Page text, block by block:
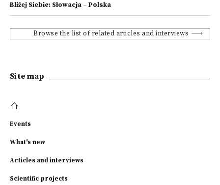
Bliżej Siebie: Słowacja – Polska
Browse the list of related articles and interviews
Site map
Events
What's new
Articles and interviews
Scientific projects